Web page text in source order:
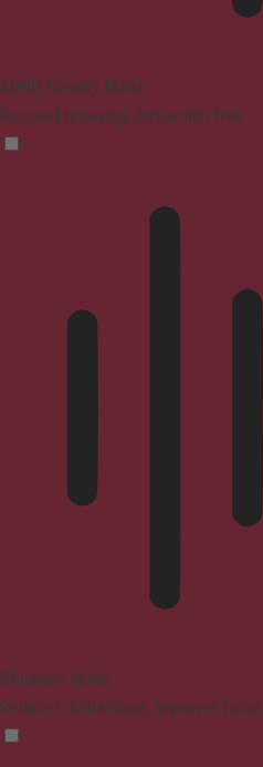
ADHD Friendly Mode
Focused browsing, distraction-free
Blindness Mode
Reduces distractions, improves focus